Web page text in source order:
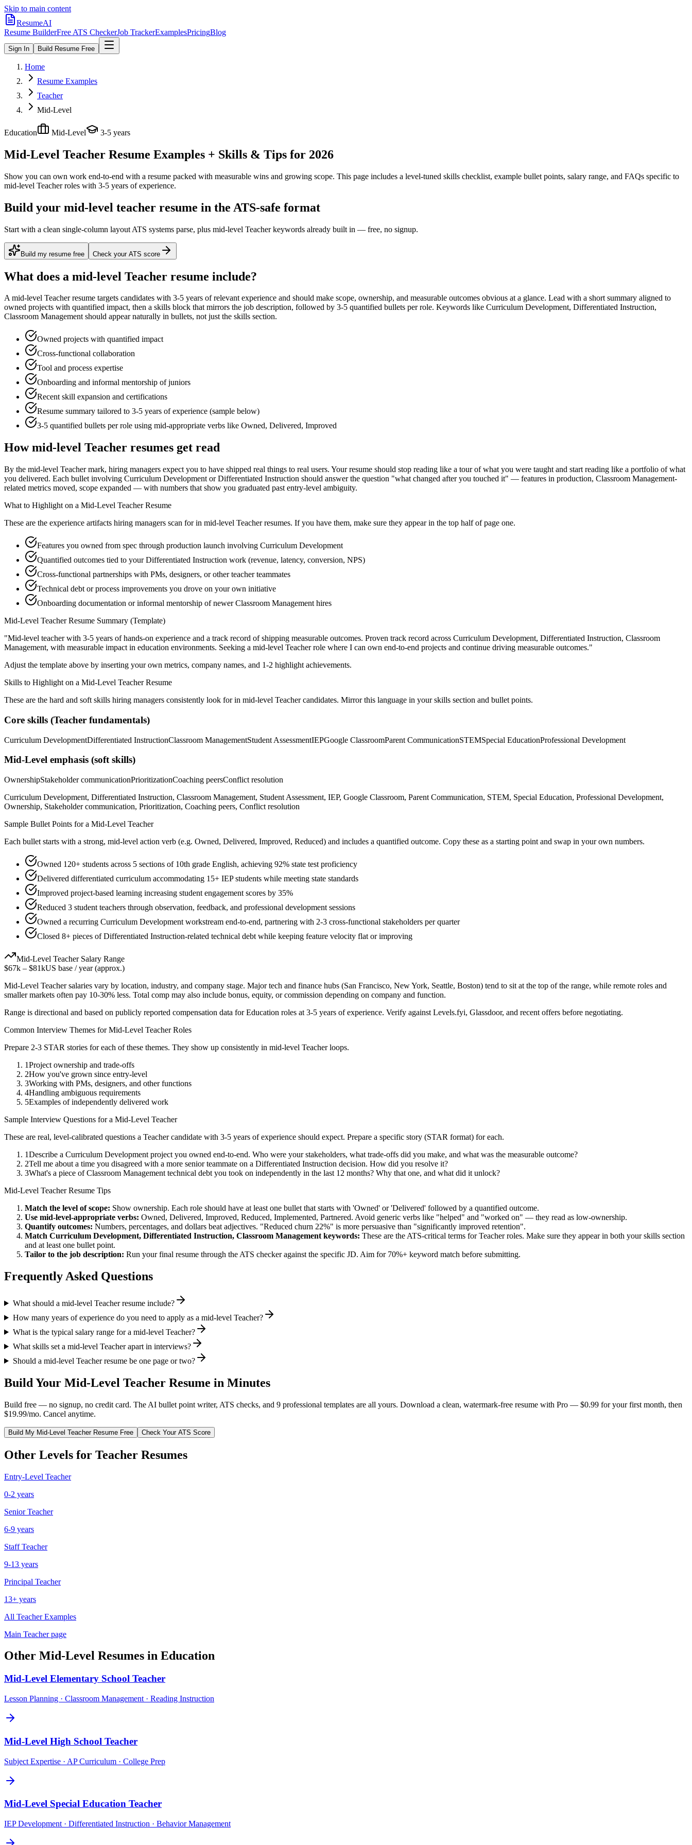
Skip to main content
ResumeAI
Resume BuilderFree ATS CheckerJob TrackerExamplesPricingBlog
Sign In Build Resume Free
Home
Resume Examples
Teacher
Mid-Level
Education Mid-Level 3-5 years
Mid-Level Teacher Resume Examples + Skills & Tips for 2026
Show you can own work end-to-end with a resume packed with measurable wins and growing scope. This page includes a level-tuned skills checklist, example bullet points, salary range, and FAQs specific to
mid-level Teacherroles with 3-5 years of experience.
Build your mid-level teacher resume in the ATS-safe format
Start with a clean single-column layout ATS systems parse, plus mid-level Teacher keywords already built in — free, no signup.
Build my resume free Check your ATS score
What does a mid-level Teacher resume include?
Amid-level Teacherresume targets candidates with 3-5 years of relevant experience and should make scope, ownership, and measurable outcomes obvious at a glance. Lead with a short summary aligned to
owned projects with quantified impact, then a skills block that mirrors the job description, followed by 3-5 quantified bullets per role. Keywords like Curriculum Development, Differentiated Instruction,
Classroom Managementshould appear naturally in bullets, not just the skills section.
Owned projects with quantified impact
Cross-functional collaboration
Tool and process expertise
Onboarding and informal mentorship of juniors
Recent skill expansion and certifications
Resume summary tailored to 3-5 years of experience (sample below)
3-5 quantified bullets per role using mid-appropriate verbs like Owned, Delivered, Improved
Howmid-level Teacher resumes get read
By the mid-level Teacher mark, hiring managers expect you to have shipped real things to real users. Your resume should stop reading like a tour of what you were taught and start reading like a portfolio of what
you delivered. Each bullet involving Curriculum Development or Differentiated Instruction should answer the question "what changed after you touched it" — features in production, Classroom Management-
related metrics moved, scope expanded — with numbers that show you graduated past entry-level ambiguity.
What to Highlight on a Mid-Level TeacherResume
These are the experience artifacts hiring managers scan for in mid-level Teacherresumes. If you have them, make sure they appear in the top half of page one.
Features you owned from spec through production launch involving Curriculum Development
Quantified outcomes tied to your Differentiated Instruction work (revenue, latency, conversion, NPS)
Cross-functional partnerships with PMs, designers, or other teacher teammates
Technical debt or process improvements you drove on your own initiative
Onboarding documentation or informal mentorship of newer Classroom Management hires
Mid-Level TeacherResume Summary (Template)
"Mid-level teacher with 3-5 years of hands-on experience and a track record of shipping measurable outcomes. Proven track record across Curriculum Development, Differentiated Instruction, Classroom
Management, with measurable impact in education environments. Seeking a mid-level Teacherrole where I can own end-to-end projects and continue driving measurable outcomes."
Adjust the template above by inserting your own metrics, company names, and 1-2 highlight achievements.
Skills to Highlight on a Mid-Level TeacherResume
These are the hard and soft skills hiring managers consistently look for in mid-level Teachercandidates. Mirror this language in your skills section and bullet points.
Core skills (Teacher fundamentals)
Curriculum DevelopmentDifferentiated InstructionClassroom ManagementStudent AssessmentIEPGoogle ClassroomParent CommunicationSTEMSpecial EducationProfessional Development
Mid-Level emphasis (soft skills)
OwnershipStakeholder communicationPrioritizationCoaching peersConflict resolution
Curriculum Development, Differentiated Instruction, Classroom Management, Student Assessment, IEP, Google Classroom, Parent Communication, STEM, Special Education, Professional Development,
Ownership, Stakeholder communication, Prioritization, Coaching peers, Conflict resolution
Sample Bullet Points for a Mid-Level Teacher
Each bullet starts with a strong, mid-level action verb (e.g. Owned, Delivered, Improved, Reduced) and includes a quantified outcome. Copy these as a starting point and swap in your own numbers.
Owned 120+ students across 5 sections of 10th grade English, achieving 92% state test proficiency
Delivered differentiated curriculum accommodating 15+ IEP students while meeting state standards
Improved project-based learning increasing student engagement scores by 35%
Reduced 3 student teachers through observation, feedback, and professional development sessions
Owned a recurring Curriculum Development workstream end-to-end, partnering with 2-3 cross-functional stakeholders per quarter
Closed 8+ pieces of Differentiated Instruction-related technical debt while keeping feature velocity flat or improving
Mid-Level TeacherSalary Range
$67k – $81kUS base / year (approx.)
Mid-Level Teachersalaries vary by location, industry, and company stage. Major tech and finance hubs (San Francisco, New York, Seattle, Boston) tend to sit at the top of the range, while remote roles and
smaller markets often pay 10-30% less. Total comp may also include bonus, equity, or commission depending on company and function.
Range is directional and based on publicly reported compensation data forEducation roles at 3-5 years of experience. Verify against Levels.fyi, Glassdoor, and recent offers before negotiating.
Common Interview Themes forMid-Level TeacherRoles
Prepare 2-3 STAR stories for each of these themes. They show up consistently in mid-level Teacherloops.
1Project ownership and trade-offs
2How you've grown since entry-level
3Working with PMs, designers, and other functions
4Handling ambiguous requirements
5Examples of independently delivered work
Sample Interview Questions for a Mid-Level Teacher
These are real, level-calibrated questions a Teachercandidate with 3-5 years of experience should expect. Prepare a specific story (STAR format) for each.
1Describe a Curriculum Development project you owned end-to-end. Who were your stakeholders, what trade-offs did you make, and what was the measurable outcome?
2Tell me about a time you disagreed with a more senior teammate on a Differentiated Instruction decision. How did you resolve it?
3What's a piece of Classroom Management technical debt you took on independently in the last 12 months? Why that one, and what did it unlock?
Mid-Level TeacherResume Tips
Match the level of scope: Show ownership. Each role should have at least one bullet that starts with 'Owned' or 'Delivered' followed by a quantified outcome.
Use mid-level-appropriate verbs: Owned, Delivered, Improved, Reduced, Implemented, Partnered. Avoid generic verbs like "helped" and "worked on" — they read as low-ownership.
Quantify outcomes: Numbers, percentages, and dollars beat adjectives. "Reduced churn 22%" is more persuasive than "significantly improved retention".
Match Curriculum Development, Differentiated Instruction, Classroom Management keywords: These are the ATS-critical terms forTeacherroles. Make sure they appear in both your skills section
and at least one bullet point.
Tailor to the job description: Run your final resume through the ATS checker against the specific JD. Aim for 70%+ keyword match before submitting.
Frequently Asked Questions
What should a mid-level Teacher resume include?
How many years of experience do you need to apply as a mid-level Teacher?
What is the typical salary range for a mid-level Teacher?
What skills set a mid-level Teacher apart in interviews?
Should a mid-level Teacher resume be one page or two?
Build Your Mid-Level Teacher Resume in Minutes
Build free — no signup, no credit card. The AI bullet point writer, ATS checks, and 9 professional templates are all yours. Download a clean, watermark-free resume with Pro — $0.99 for your first month, then
$19.99/mo. Cancel anytime.
Build My Mid-Level TeacherResume Free Check Your ATS Score
Other Levels for Teacher Resumes
Entry-Level Teacher
0-2 years
Senior Teacher
6-9 years
Staff Teacher
9-13 years
Principal Teacher
13+ years
All TeacherExamples
Main Teacherpage
Other Mid-Level Resumes in Education
Mid-Level Elementary School Teacher
Lesson Planning · Classroom Management · Reading Instruction
Mid-Level High School Teacher
Subject Expertise · AP Curriculum · College Prep
Mid-Level Special Education Teacher
IEP Development · Differentiated Instruction · Behavior Management